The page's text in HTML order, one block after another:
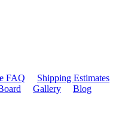
FAQ
Shipping Estimates
Gallery
Blog